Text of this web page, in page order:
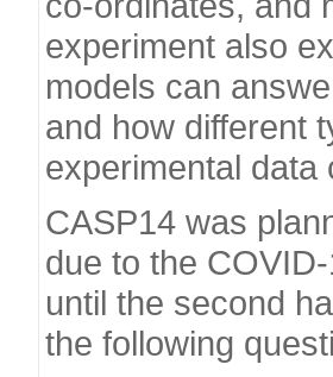
experiment also
models can
and how different
experimental data
CASP14 was
due to the
until the second
the following